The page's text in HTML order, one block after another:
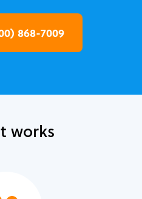
868-7009
works